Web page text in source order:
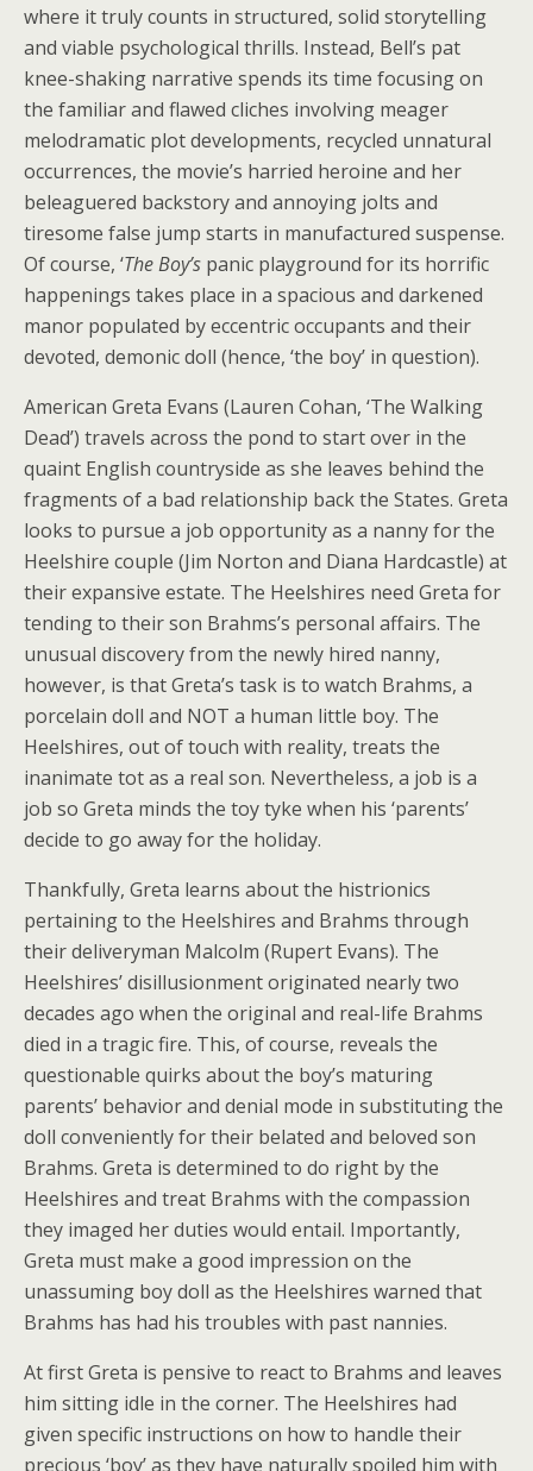
where it truly counts in structured, solid storytelling
and viable psychological thrills. Instead, Bell’s pat
knee-shaking narrative spends its time focusing on
the familiar and flawed cliches involving meager
melodramatic plot developments, recycled unnatural
occurrences, the movie’s harried heroine and her
beleaguered backstory and annoying jolts and
tiresome false jump starts in manufactured suspense.
Of course, ‘The Boy’s panic playground for its horrific
happenings takes place in a spacious and darkened
manor populated by eccentric occupants and their
devoted, demonic doll (hence, ‘the boy’ in question).
American Greta Evans (Lauren Cohan, ‘The Walking
Dead’) travels across the pond to start over in the
quaint English countryside as she leaves behind the
fragments of a bad relationship back the States. Greta
looks to pursue a job opportunity as a nanny for the
Heelshire couple (Jim Norton and Diana Hardcastle) at
their expansive estate. The Heelshires need Greta for
tending to their son Brahms’s personal affairs. The
unusual discovery from the newly hired nanny,
however, is that Greta’s task is to watch Brahms, a
porcelain doll and NOT a human little boy. The
Heelshires, out of touch with reality, treats the
inanimate tot as a real son. Nevertheless, a job is a
job so Greta minds the toy tyke when his ‘parents’
decide to go away for the holiday.
Thankfully, Greta learns about the histrionics
pertaining to the Heelshires and Brahms through
their deliveryman Malcolm (Rupert Evans). The
Heelshires’ disillusionment originated nearly two
decades ago when the original and real-life Brahms
died in a tragic fire. This, of course, reveals the
questionable quirks about the boy’s maturing
parents’ behavior and denial mode in substituting the
doll conveniently for their belated and beloved son
Brahms. Greta is determined to do right by the
Heelshires and treat Brahms with the compassion
they imaged her duties would entail. Importantly,
Greta must make a good impression on the
unassuming boy doll as the Heelshires warned that
Brahms has had his troubles with past nannies.
At first Greta is pensive to react to Brahms and leaves
him sitting idle in the corner. The Heelshires had
given specific instructions on how to handle their
precious ‘boy’ as they have naturally spoiled him with